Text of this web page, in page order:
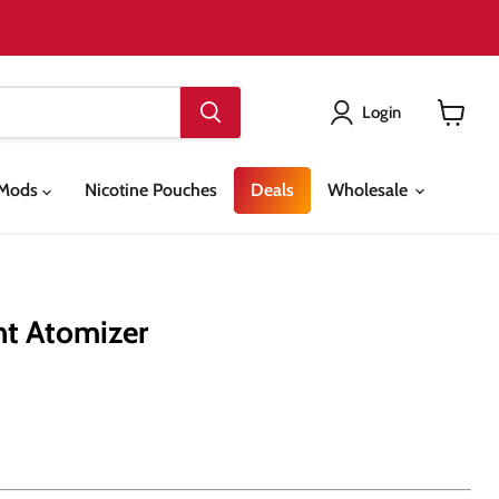
Login
Nicotine Pouches Deals Wholesale
Atomizer